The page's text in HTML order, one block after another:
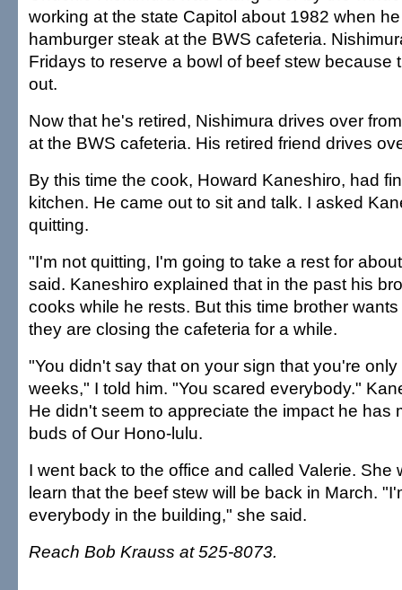
working at the state Capitol about 1982 when
hamburger steak at the BWS cafeteria.
Fridays to reserve a bowl of beef stew because
out.
Now that he's retired, Nishimura drives over
at the BWS cafeteria. His retired friend drives
By this time the cook, Howard Kaneshiro, had
kitchen. He came out to sit and talk. I asked
quitting.
"I'm not quitting, I'm going to take a rest for
said. Kaneshiro explained that in the past his
cooks while he rests. But this time brother
they are closing the cafeteria for a while.
"You didn't say that on your sign that you're
weeks," I told him. "You scared everybody."
He didn't seem to appreciate the impact he has
buds of Our Hono-lulu.
I went back to the office and called Valerie. She
learn that the beef stew will be back in March.
everybody in the building," she said.
Reach Bob Krauss at 525-8073.